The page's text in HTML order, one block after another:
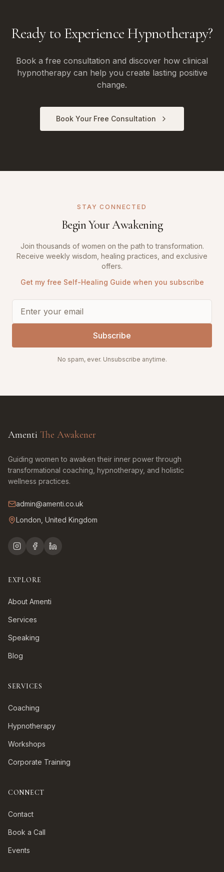
Ready to Experience Hypnotherapy?
Book a free consultation and discover how clinical
hypnotherapy can help you create lasting positive
change.
Book Your Free Consultation
STAY CONNECTED
Begin Your Awakening
Join thousands of women on the path to transformation.
Receive weekly wisdom, healing practices, and exclusive
offers.
Get my free Self-Healing Guide when you subscribe
Subscribe
No spam, ever. Unsubscribe anytime.
Amenti The Awakener
Guiding women to awaken their inner power through
transformational coaching, hypnotherapy, and holistic
wellness practices.
admin@amenti.co.uk
London, United Kingdom
EXPLORE
About Amenti
Services
Speaking
Blog
SERVICES
Coaching
Hypnotherapy
Workshops
Corporate Training
CONNECT
Contact
Book a Call
Events